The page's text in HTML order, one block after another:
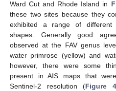
Ward Cut and Rhode Island in
these two sites because they
exhibited a range of different
shapes. Generally good
observed at the FAV genus
water primrose (yellow) and
however, there were some
present in AIS maps that
Sentinel-2 resolution (Figure